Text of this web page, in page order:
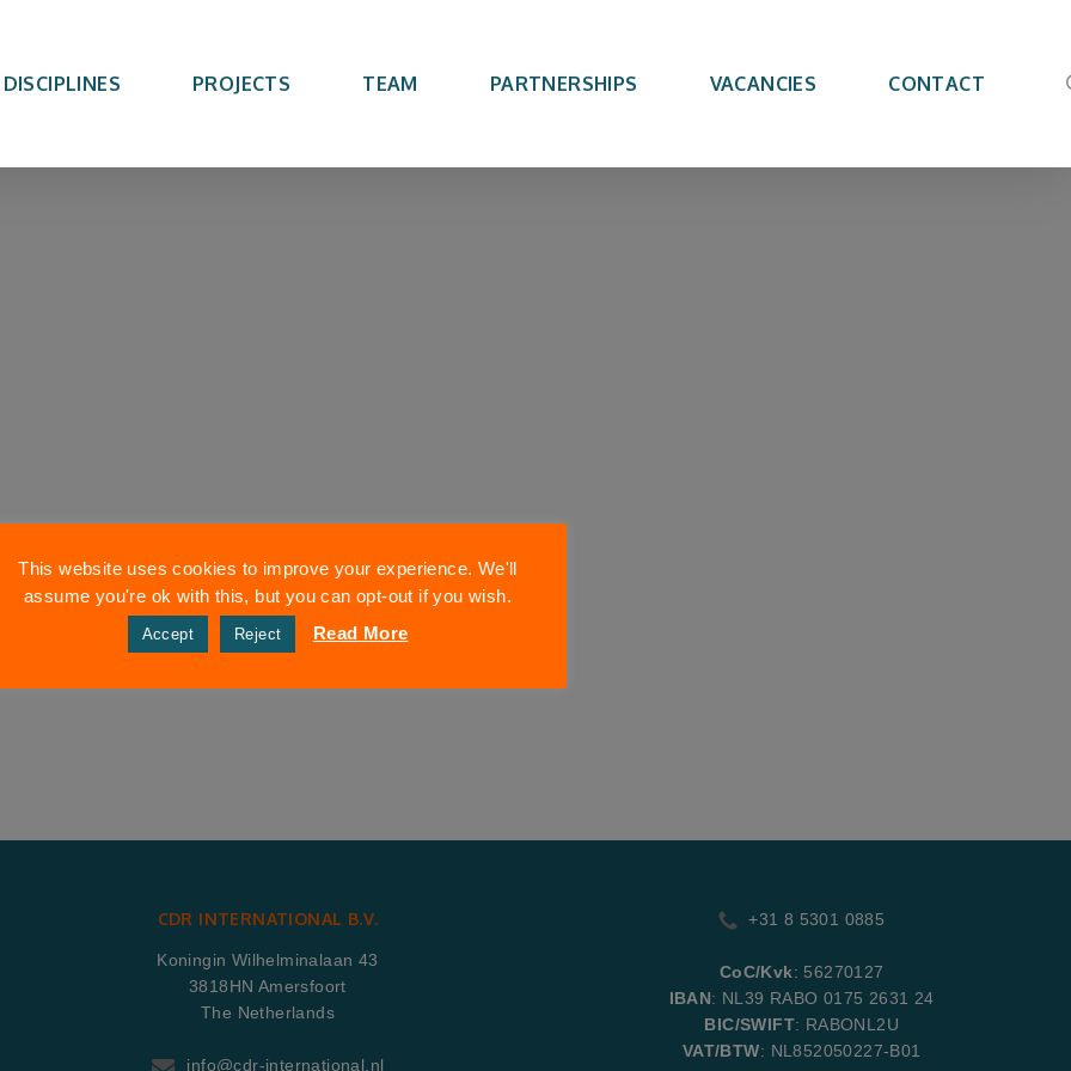
DISCIPLINES PROJECTS TEAM PARTNERSHIPS VACANCIES CONTACT
CDR INTERNATIONAL B.V.
Koningin Wilhelminalaan 43
3818HN Amersfoort
The Netherlands
info@cdr-international.nl
+31 8 5301 0885
CoC/Kvk: 56270127
IBAN: NL39 RABO 0175 2631 24
BIC/SWIFT: RABONL2U
VAT/BTW: NL852050227-B01
This website uses cookies to improve your experience. We'll
assume you're ok with this, but you can opt-out if you wish.
Accept Reject Read More